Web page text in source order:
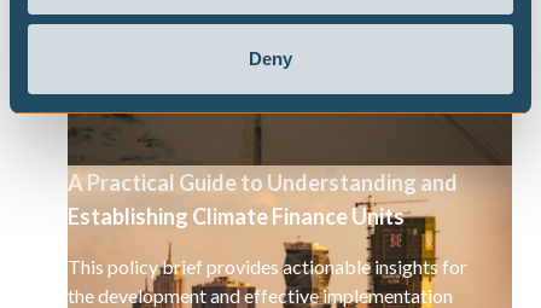
Deny
A Practical Guide to Understanding and
Establishing Climate Finance Units
This policy brief provides actionable insights for
the development and effective implementation